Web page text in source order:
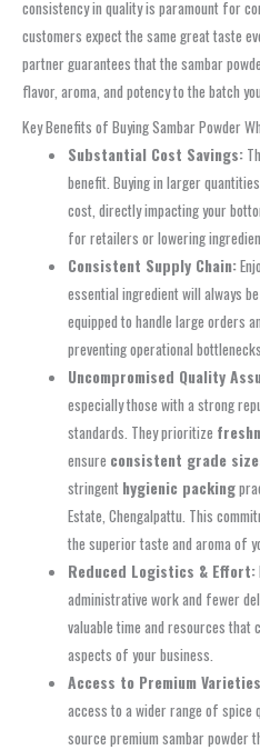
consistency in quality is paramount for
customers expect the same great taste
partner guarantees that the sambar
flavor, aroma, and potency to the batch
Key Benefits of Buying Sambar Powder
Substantial Cost Savings:
benefit. Buying in larger
cost, directly impacting your
for retailers or lowering
Consistent Supply Chain:
essential ingredient will always
equipped to handle large orders
preventing operational bottlenecks.
Uncompromised Quality
especially those with a strong
standards. They prioritize
ensure consistent grade
stringent hygienic packing
Estate, Chengalpattu. This
the superior taste and aroma of
Reduced Logistics & Effort:
administrative work and fewer
valuable time and resources
aspects of your business.
Access to Premium
access to a wider range of spice
source premium sambar powder